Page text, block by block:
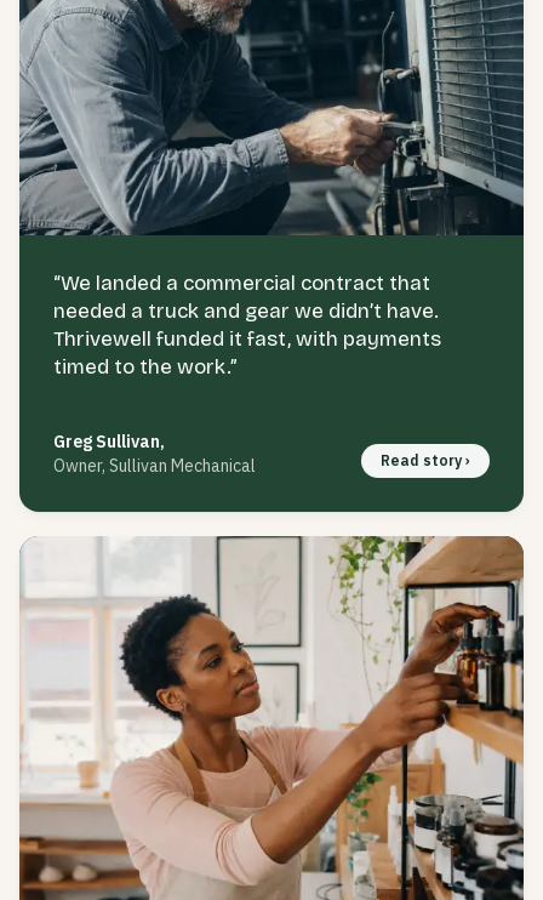
“We landed a commercial contract that
needed a truck and gear we didn’t have.
Thrivewell funded it fast, with payments
timed to the work.”
Greg Sullivan,
Owner, Sullivan Mechanical
Read story ›